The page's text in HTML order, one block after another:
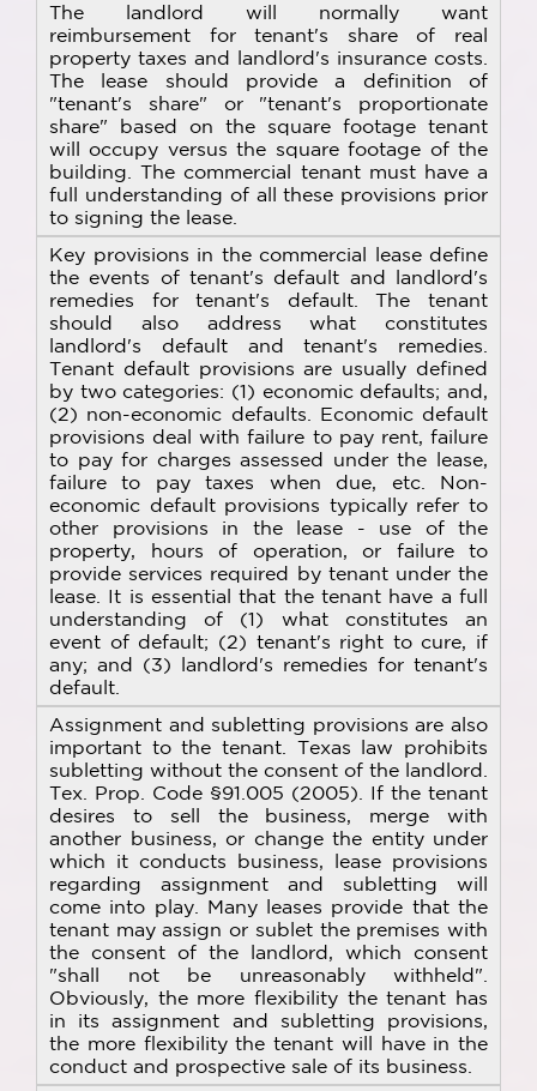
The landlord will normally want
reimbursement for tenant's share of real
property taxes and landlord's insurance costs.
The lease should provide a definition of
"tenant's share" or "tenant's proportionate
share" based on the square footage tenant
will occupy versus the square footage of the
building. The commercial tenant must have a
full understanding of all these provisions prior
to signing the lease.
Key provisions in the commercial lease define
the events of tenant's default and landlord's
remedies for tenant's default. The tenant
should also address what constitutes
landlord's default and tenant's remedies.
Tenant default provisions are usually defined
by two categories: (1) economic defaults; and,
(2) non-economic defaults. Economic default
provisions deal with failure to pay rent, failure
to pay for charges assessed under the lease,
failure to pay taxes when due, etc. Non-
economic default provisions typically refer to
other provisions in the lease - use of the
property, hours of operation, or failure to
provide services required by tenant under the
lease. It is essential that the tenant have a full
understanding of (1) what constitutes an
event of default; (2) tenant's right to cure, if
any; and (3) landlord's remedies for tenant's
default.
Assignment and subletting provisions are also
important to the tenant. Texas law prohibits
subletting without the consent of the landlord.
Tex. Prop. Code §91.005 (2005). If the tenant
desires to sell the business, merge with
another business, or change the entity under
which it conducts business, lease provisions
regarding assignment and subletting will
come into play. Many leases provide that the
tenant may assign or sublet the premises with
the consent of the landlord, which consent
"shall not be unreasonably withheld".
Obviously, the more flexibility the tenant has
in its assignment and subletting provisions,
the more flexibility the tenant will have in the
conduct and prospective sale of its business.